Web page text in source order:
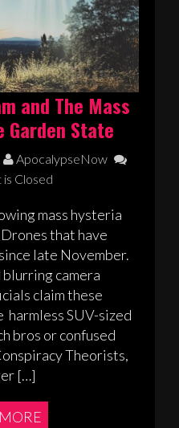
and The Mass
Garden State
ApocalypseNow
Closed
mass hysteria
that have
late November.
blurring camera
claim these
SUV-sized
bros or confused
Theorists,
[…]